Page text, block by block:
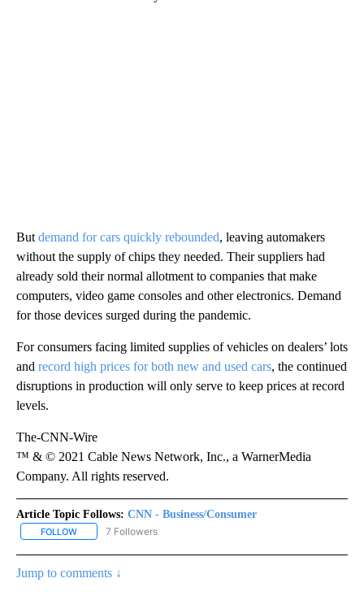
But demand for cars quickly rebounded, leaving automakers
without the supply of chips they needed. Their suppliers had
already sold their normal allotment to companies that make
computers, video game consoles and other electronics. Demand
for those devices surged during the pandemic.
For consumers facing limited supplies of vehicles on dealers’ lots
and record high prices for both new and used cars, the continued
disruptions in production will only serve to keep prices at record
levels.
The-CNN-Wire
™ & © 2021 Cable News Network, Inc., a WarnerMedia
Company. All rights reserved.
Article Topic Follows: CNN - Business/Consumer
FOLLOW FOLLOW "CNN - BUSINESS/CONSUMER" TO RECEIVE
7 Followers
Jump to comments ↓